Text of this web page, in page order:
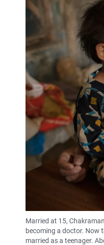
Married at 15,
becoming a doctor. Now
married as a teenager.